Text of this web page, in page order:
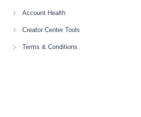
Account Health
Creator Center Tools
Terms & Conditions